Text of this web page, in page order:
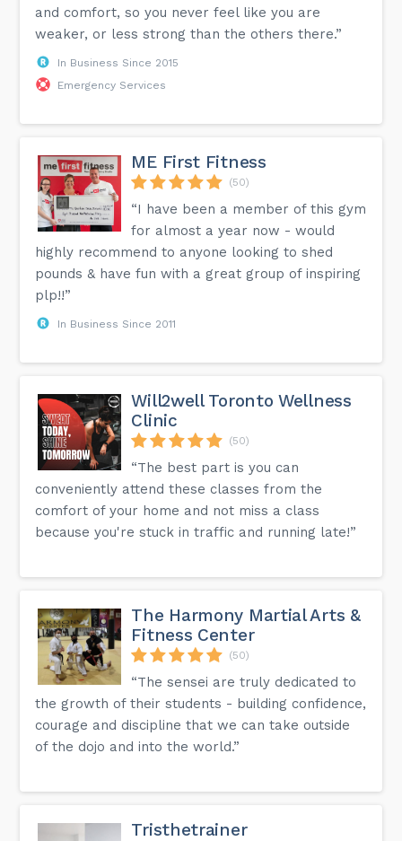
and comfort, so you never feel like you are
weaker, or less strong than the others there.”
In Business Since 2015
Emergency Services
ME First Fitness
(50)
“I have been a member of this gym
for almost a year now - would
highly recommend to anyone looking to shed
pounds & have fun with a great group of inspiring
plp!!”
In Business Since 2011
Will2well Toronto Wellness
Clinic
(50)
“The best part is you can
conveniently attend these classes from the
comfort of your home and not miss a class
because you're stuck in traffic and running late!”
The Harmony Martial Arts &
Fitness Center
(50)
“The sensei are truly dedicated to
the growth of their students - building confidence,
courage and discipline that we can take outside
of the dojo and into the world.”
Tristhetrainer